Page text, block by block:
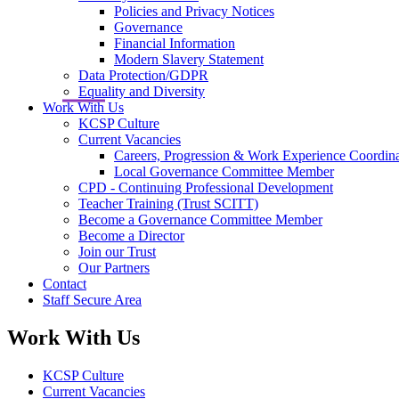
Policies and Privacy Notices
Governance
Financial Information
Modern Slavery Statement
Data Protection/GDPR
Equality and Diversity
Work With Us
KCSP Culture
Current Vacancies
Careers, Progression & Work Experience
Local Governance Committee Member
CPD - Continuing Professional Development
Teacher Training (Trust SCITT)
Become a Governance Committee Member
Become a Director
Join our Trust
Our Partners
Contact
Staff Secure Area
Work With Us
KCSP Culture
Current Vacancies